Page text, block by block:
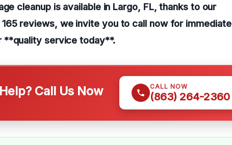
cleanup is available in Largo, FL, thanks to our
reviews, we invite you to call now for immediate
**quality service today**.
Call Us Now CALL NOW
(863) 264-2360